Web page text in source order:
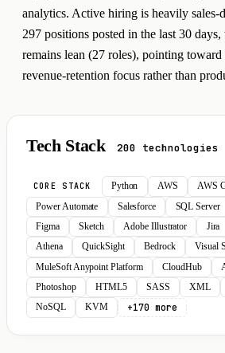
analytics. Active hiring is heavily sales-
297 positions posted in the last 30
remains lean (27 roles), pointing toward
revenue-retention focus rather than
Tech Stack 200 technologies
CORE STACK Python AWS AWS
Power Automate
Salesforce SQL Server
Figma
Sketch Adobe Illustrator Jira
Athena
QuickSight Bedrock
Visual
MuleSoft Anypoint Platform
CloudHub
Photoshop
HTML5 SASS XML
NoSQL
KVM +170 more